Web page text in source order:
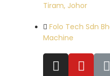
Tiram, Johor
Folo Tech Sdn
Machine